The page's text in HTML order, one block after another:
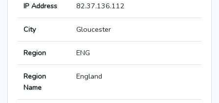
IP Address 82.37.136.112
City Gloucester
Region ENG
Region
Name
England